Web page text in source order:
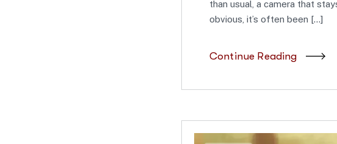
than usual, a camera that
obvious, it’s often been […]
Continue Reading